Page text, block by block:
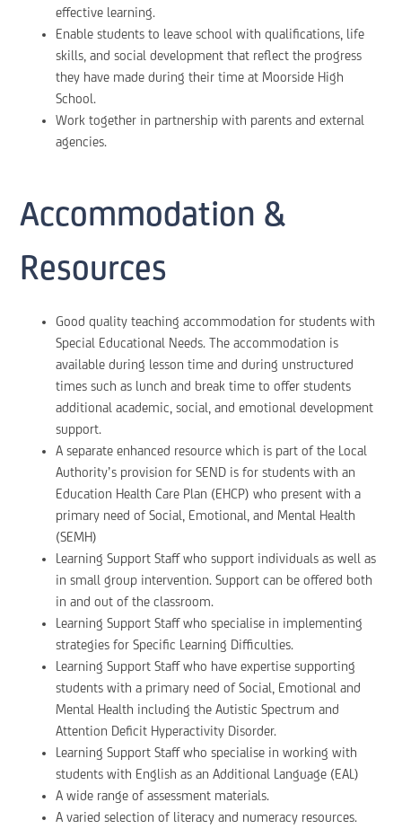
effective learning.
Enable students to leave school with qualifications, life
skills, and social development that reflect the progress
they have made during their time at Moorside High
School.
Work together in partnership with parents and external
agencies.
Accommodation &
Resources
Good quality teaching accommodation for students with
Special Educational Needs. The accommodation is
available during lesson time and during unstructured
times such as lunch and break time to offer students
additional academic, social, and emotional development
support.
A separate enhanced resource which is part of the Local
Authority’s provision for SEND is for students with an
Education Health Care Plan (EHCP) who present with a
primary need of Social, Emotional, and Mental Health
(SEMH)
Learning Support Staff who support individuals as well as
in small group intervention. Support can be offered both
in and out of the classroom.
Learning Support Staff who specialise in implementing
strategies for Specific Learning Difficulties.
Learning Support Staff who have expertise supporting
students with a primary need of Social, Emotional and
Mental Health including the Autistic Spectrum and
Attention Deficit Hyperactivity Disorder.
Learning Support Staff who specialise in working with
students with English as an Additional Language (EAL)
A wide range of assessment materials.
A varied selection of literacy and numeracy resources.